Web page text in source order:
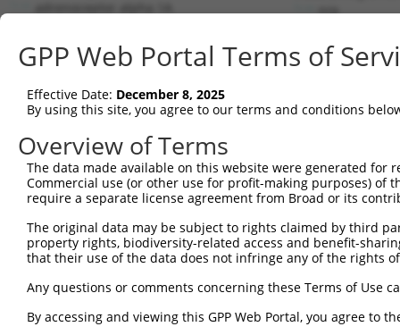
RefSeqNM_033303.3(NON-CURRENT)
Position 2052 (3UTR)
n/a
Current transcripts matched by
Taxon Gene Symbol Description
human 148 ADRA1A adrenoceptor alpha 1A
human 148 ADRA1A adrenoceptor alpha 1A
human 148 ADRA1A adrenoceptor alpha 1A
human 148 ADRA1A adrenoceptor alpha 1A
human 148 ADRA1A adrenoceptor alpha 1A
GPP Web Portal Terms of
Effective Date: December 8, 2025
By using this site, you agree to our terms and conditions
Overview of Terms
The data made available on this website were generated
Commercial use (or other use for profit-making purposes) of
require a separate license agreement from Broad or its
The original data may be subject to rights claimed by third
property rights, biodiversity-related access and benefit-
that their use of the data does not infringe any of the rights
Any questions or comments concerning these Terms of Use
By accessing and viewing this GPP Web Portal, you agree to